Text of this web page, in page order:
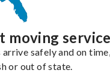
moving
arrive safely and on
or out of state.